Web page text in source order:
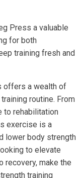
Press a valuable
for both
training fresh and
offers a wealth of
routine. From
to rehabilitation
exercise is a
lower body strength
to elevate
recovery, make the
training